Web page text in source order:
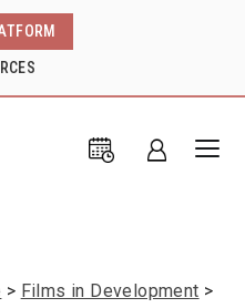
Films in Development